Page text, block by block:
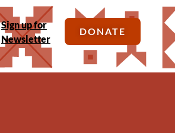
Sign up for
Newsletter
DONATE